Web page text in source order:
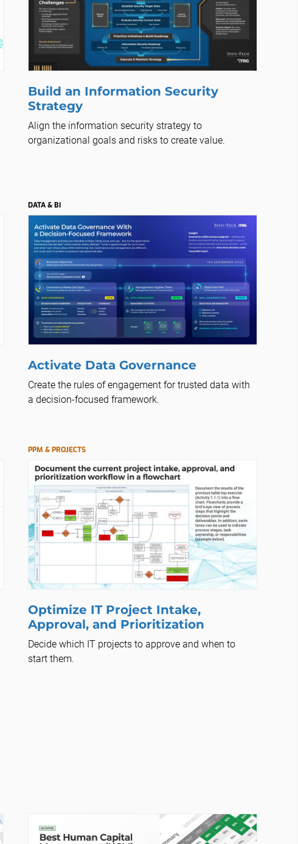
Build an Information Security
Strategy
Align the information security strategy to
organizational goals and risks to create value.
DATA & BI
Activate Data Governance
Create the rules of engagement for trusted data with
a decision-focused framework.
PPM & PROJECTS
Optimize IT Project Intake,
Approval, and Prioritization
Decide which IT projects to approve and when to
start them.